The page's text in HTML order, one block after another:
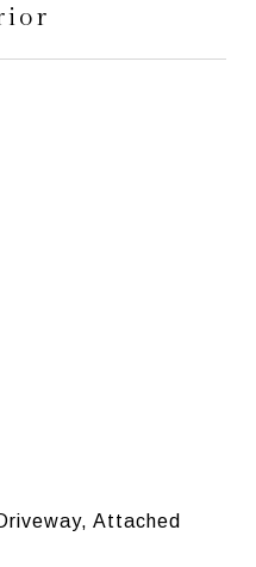
Attached